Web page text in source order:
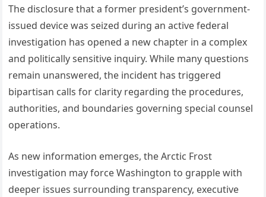
The disclosure that a former president’s government-
issued device was seized during an active federal
investigation has opened a new chapter in a complex
and politically sensitive inquiry. While many questions
remain unanswered, the incident has triggered
bipartisan calls for clarity regarding the procedures,
authorities, and boundaries governing special counsel
operations.
As new information emerges, the Arctic Frost
investigation may force Washington to grapple with
deeper issues surrounding transparency, executive